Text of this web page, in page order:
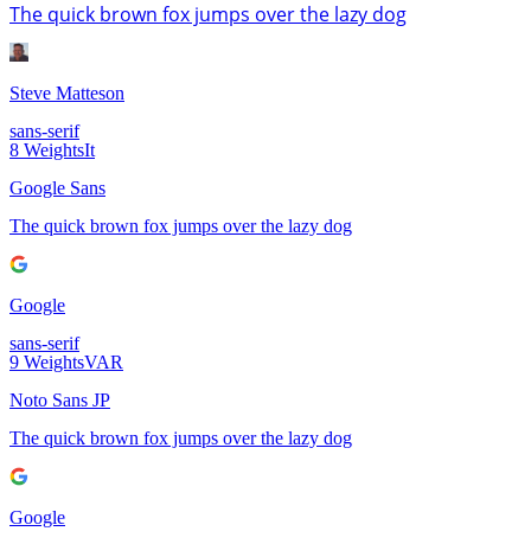
The quick brown fox jumps over the lazy dog
Steve Matteson
sans-serif
8 WeightsIt
Google Sans
The quick brown fox jumps over the lazy dog
Google
sans-serif
9 WeightsVAR
Noto Sans JP
The quick brown fox jumps over the lazy dog
Google